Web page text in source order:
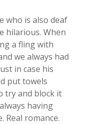
who is also deaf
hilarious. When
a fling with
we always had
in case his
put towels
try and block it
having
Real romance.